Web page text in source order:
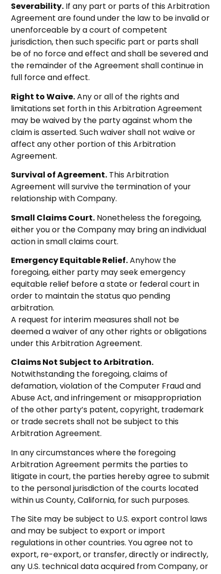
Severability. If any part or parts of this Arbitration
Agreement are found under the law to be invalid or
unenforceable by a court of competent
jurisdiction, then such specific part or parts shall
be of no force and effect and shall be severed and
the remainder of the Agreement shall continue in
full force and effect.
Right to Waive.Any or all of the rights and
limitations set forth in this Arbitration Agreement
may be waived by the party against whom the
claim is asserted. Such waiver shall not waive or
affect any other portion of this Arbitration
Agreement.
Survival of Agreement. This Arbitration
Agreement will survive the termination of your
relationship with Company.
Small Claims Court. Nonetheless the foregoing,
either you or the Company may bring an individual
action in small claims court.
Emergency Equitable Relief.Anyhow the
foregoing, either party may seek emergency
equitable relief before a state or federal court in
order to maintain the status quo pending
arbitration.
A request for interim measures shall not be
deemed a waiver of any other rights or obligations
under this Arbitration Agreement.
Claims Not Subject to Arbitration.
Notwithstanding the foregoing, claims of
defamation, violation of the Computer Fraud and
Abuse Act, and infringement or misappropriation
of the other party’s patent, copyright, trademark
or trade secrets shall not be subject to this
Arbitration Agreement.
In any circumstances where the foregoing
Arbitration Agreement permits the parties to
litigate in court, the parties hereby agree to submit
to the personal jurisdiction of the courts located
within us County, California, for such purposes.
The Site may be subject to U.S. export control laws
and may be subject to export or import
regulations in other countries. You agree not to
export, re-export, or transfer, directly or indirectly,
any U.S. technical data acquired from Company, or